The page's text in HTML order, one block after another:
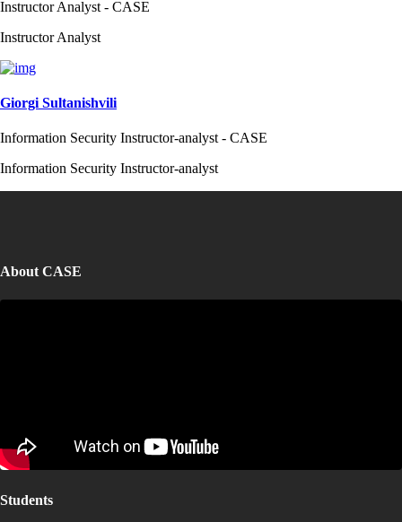
Instructor Analyst - CASE
Instructor Analyst
Giorgi Sultanishvili
Information Security Instructor-analyst - CASE
Information Security Instructor-analyst
About CASE
Students